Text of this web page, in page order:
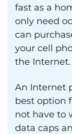
fast as a
only need
can
your cell
the Internet.
An Internet
best option
not have to
data caps